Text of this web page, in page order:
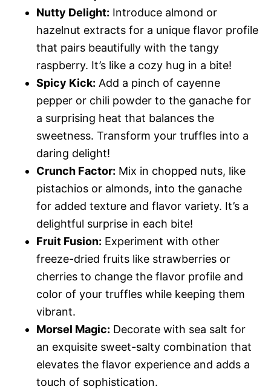
Nutty Delight: Introduce almond or
hazelnut extracts for a unique flavor profile
that pairs beautifully with the tangy
raspberry. It’s like a cozy hug in a bite!
Spicy Kick: Add a pinch of cayenne
pepper or chili powder to the ganache for
a surprising heat that balances the
sweetness. Transform your truffles into a
daring delight!
Crunch Factor: Mix in chopped nuts, like
pistachios or almonds, into the ganache
for added texture and flavor variety. It’s a
delightful surprise in each bite!
Fruit Fusion: Experiment with other
freeze-dried fruits like strawberries or
cherries to change the flavor profile and
color of your truffles while keeping them
vibrant.
Morsel Magic: Decorate with sea salt for
an exquisite sweet-salty combination that
elevates the flavor experience and adds a
touch of sophistication.